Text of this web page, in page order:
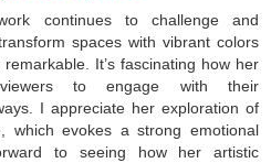
continues to challenge and
spaces with vibrant colors
It’s fascinating how her
viewers to engage with their
I appreciate her exploration of
which evokes a strong emotional
to seeing how her artistic